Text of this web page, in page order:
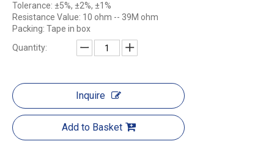
Tolerance: ±5%, ±2%, ±1%
Resistance Value: 10 ohm -- 39M ohm
Packing: Tape in box
Quantity:
Inquire
Add to Basket